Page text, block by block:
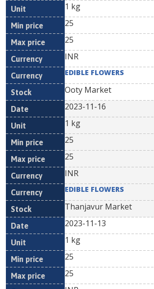
1 kg
25
25
INR
EDIBLE FLOWERS
Ooty Market
2023-11-16
1 kg
25
25
INR
EDIBLE FLOWERS
Thanjavur Market
2023-11-13
1 kg
25
25